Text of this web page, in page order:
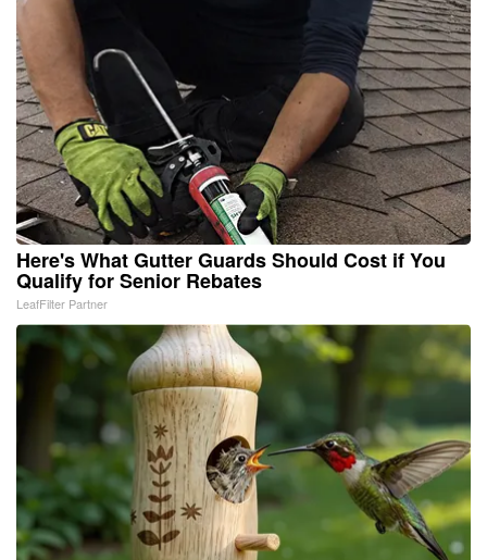
Here's What Gutter Guards Should Cost if You
Qualify for Senior Rebates
LeafFilter Partner